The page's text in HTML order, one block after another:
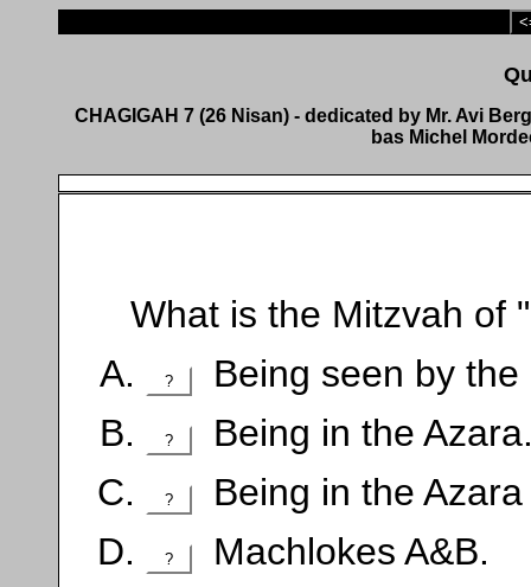
CHAGIGAH 7 (26 Nisan) - dedicated by Mr. Avi
bas Michel
What is the Mitzvah of
? Being seen by the
? Being in the
? Being in the Azara
? Machlokes A&B.